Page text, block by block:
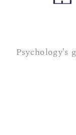
Psychology's